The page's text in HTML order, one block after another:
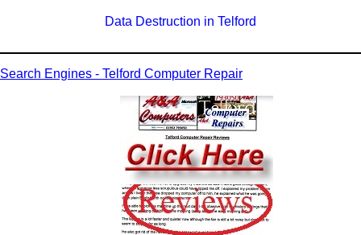
Data Destruction in Telford
Search Engines - Telford Computer Repair